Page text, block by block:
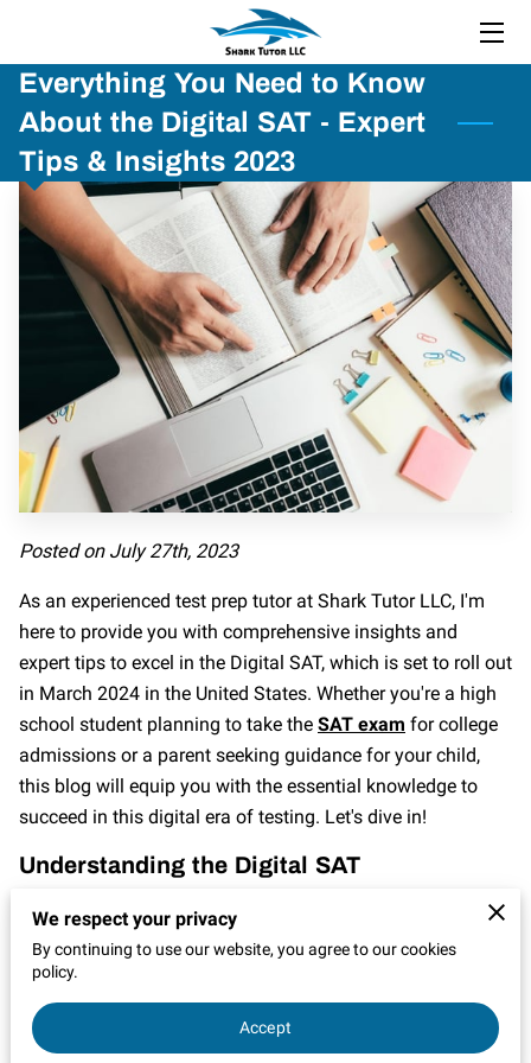
HOME
ABOUT
SERVICES
BOOTCAMP
RESOURCES
BLOG
FAQ
Everything You Need to Know
About the Digital SAT - Expert
Tips & Insights 2023
Posted on July 27th, 2023
As an experienced test prep tutor at Shark Tutor LLC, I'm
here to provide you with comprehensive insights and
expert tips to excel in the Digital SAT, which is set to roll out
in March 2024 in the United States. Whether you're a high
school student planning to take the SAT exam for college
admissions or a parent seeking guidance for your child,
this blog will equip you with the essential knowledge to
succeed in this digital era of testing. Let's dive in!
Understanding the Digital SAT
The Digital SAT is the latest evolution of the standardized
college admissions exam, and it's crucial to understand its
format and structure. Unlike the traditional paper-based
SAT, this digital version is administered on a computer,
offering new features and benefits. The exam still
We respect your privacy
By continuing to use our website, you agree to our cookies
policy.
Accept